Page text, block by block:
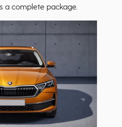
a complete package.